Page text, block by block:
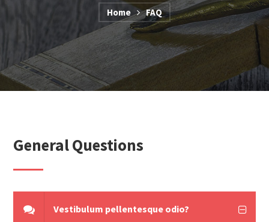
Home FAQ
General Questions
Vestibulum pellentesque odio?